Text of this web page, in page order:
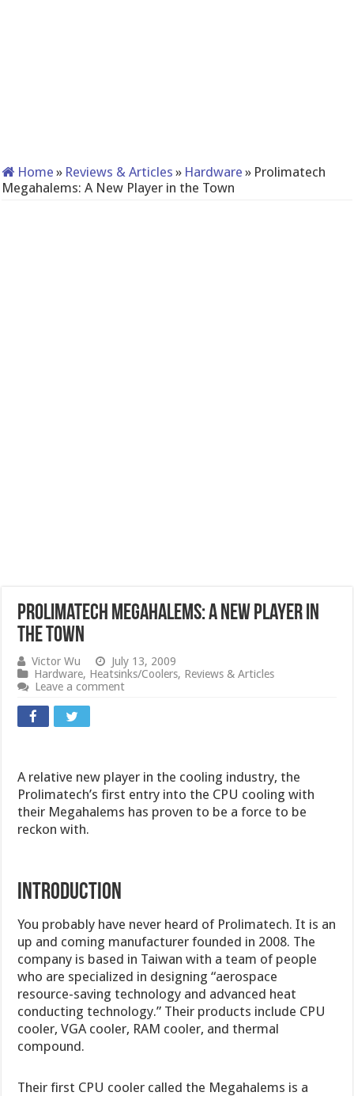
Home » Reviews & Articles » Hardware » Prolimatech
Megahalems: A New Player in the Town
Prolimatech Megahalems: A New Player in
the Town
Victor Wu
July 13, 2009
Hardware, Heatsinks/Coolers, Reviews & Articles
Leave a comment
A relative new player in the cooling industry, the
Prolimatech’s first entry into the CPU cooling with
their Megahalems has proven to be a force to be
reckon with.
INTRODUCTION
You probably have never heard of Prolimatech. It is an
up and coming manufacturer founded in 2008. The
company is based in Taiwan with a team of people
who are specialized in designing “aerospace
resource-saving technology and advanced heat
conducting technology.” Their products include CPU
cooler, VGA cooler, RAM cooler, and thermal
compound.
Their first CPU cooler called the Megahalems is a